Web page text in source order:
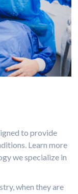
to provide
Learn more
we specialize in
when they are